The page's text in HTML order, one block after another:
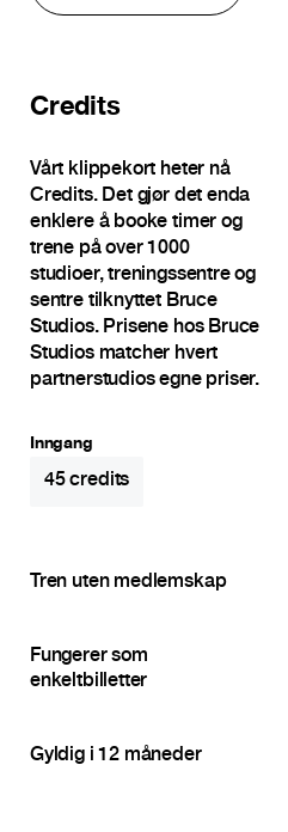
Credits
Vårt klippekort heter nå
Credits. Det gjør det enda
enklere å booke timer og
trene på over 1000
studioer, treningssentre og
sentre tilknyttet Bruce
Studios. Prisene hos Bruce
Studios matcher hvert
partnerstudios egne priser.
Inngang
45credits
Tren uten medlemskap
Fungerer som
enkeltbilletter
Gyldig i 12 måneder